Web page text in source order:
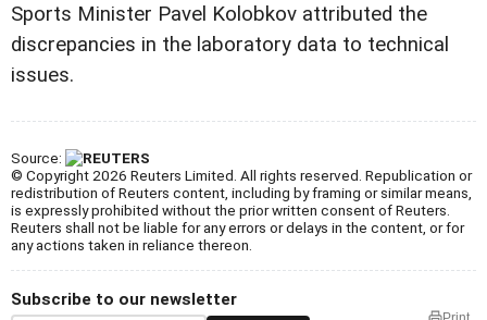
Sports Minister Pavel Kolobkov attributed the
discrepancies in the laboratory data to technical
issues.
Source:
© Copyright 2026 Reuters Limited. All rights reserved. Republication or
redistribution of Reuters content, including by framing or similar means,
is expressly prohibited without the prior written consent of Reuters.
Reuters shall not be liable for any errors or delays in the content, or for
any actions taken in reliance thereon.
Subscribe to our newsletter